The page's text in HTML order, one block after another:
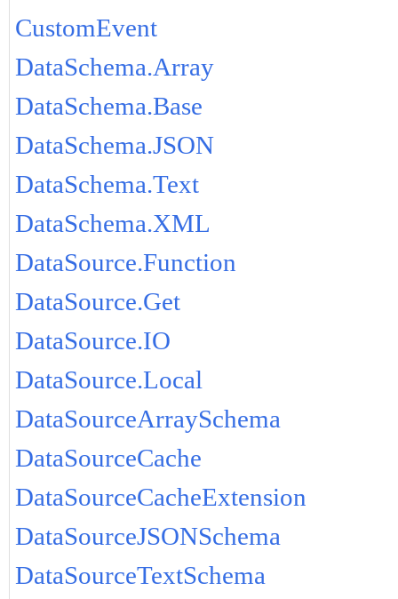
CustomEvent
DataSchema.Array
DataSchema.Base
DataSchema.JSON
DataSchema.Text
DataSchema.XML
DataSource.Function
DataSource.Get
DataSource.IO
DataSource.Local
DataSourceArraySchema
DataSourceCache
DataSourceCacheExtension
DataSourceJSONSchema
DataSourceTextSchema